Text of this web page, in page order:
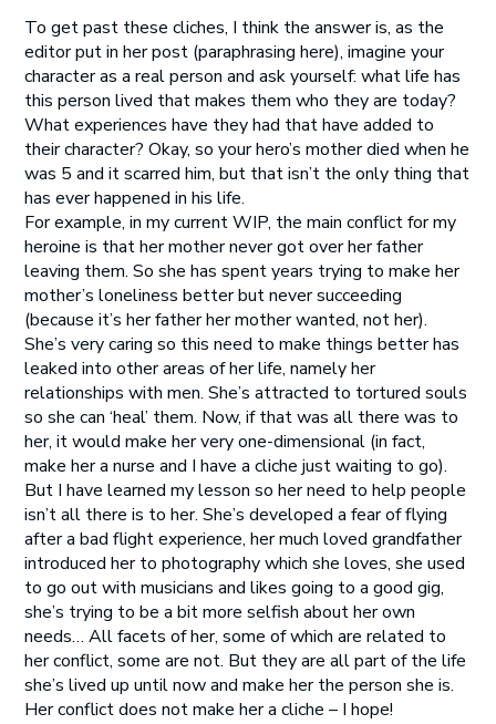
To get past these cliches, I think the answer is, as the
editor put in her post (paraphrasing here), imagine your
character as a real person and ask yourself: what life has
this person lived that makes them who they are today?
What experiences have they had that have added to
their character? Okay, so your hero’s mother died when he
was 5 and it scarred him, but that isn’t the only thing that
has ever happened in his life.
For example, in my current WIP, the main conflict for my
heroine is that her mother never got over her father
leaving them. So she has spent years trying to make her
mother’s loneliness better but never succeeding
(because it’s her father her mother wanted, not her).
She’s very caring so this need to make things better has
leaked into other areas of her life, namely her
relationships with men. She’s attracted to tortured souls
so she can ‘heal’ them. Now, if that was all there was to
her, it would make her very one-dimensional (in fact,
make her a nurse and I have a cliche just waiting to go).
But I have learned my lesson so her need to help people
isn’t all there is to her. She’s developed a fear of flying
after a bad flight experience, her much loved grandfather
introduced her to photography which she loves, she used
to go out with musicians and likes going to a good gig,
she’s trying to be a bit more selfish about her own
needs… All facets of her, some of which are related to
her conflict, some are not. But they are all part of the life
she’s lived up until now and make her the person she is.
Her conflict does not make her a cliche – I hope!